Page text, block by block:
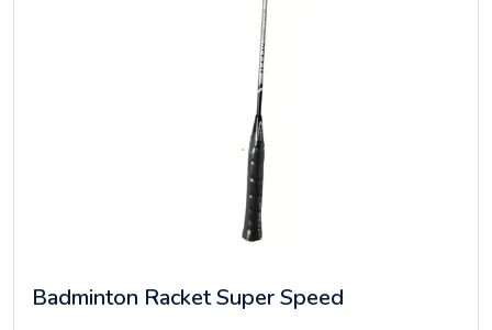
Badminton Racket Super Speed